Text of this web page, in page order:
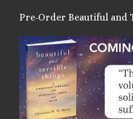
Pre-Order Beautiful and